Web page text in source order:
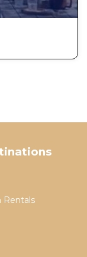
Rentals